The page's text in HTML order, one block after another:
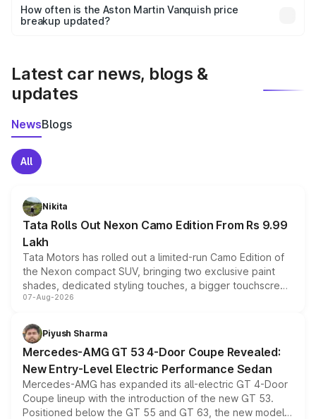
accessories, or different insurance plans, which will adjust
the final breakup.
How often is the Aston Martin Vanquish price
breakup updated?
Latest car news, blogs &
updates
NewsBlogs
All
Nikita
Tata Rolls Out Nexon Camo Edition From Rs 9.99
Lakh
Tata Motors has rolled out a limited-run Camo Edition of
the Nexon compact SUV, bringing two exclusive paint
shades, dedicated styling touches, a bigger touchscreen
and a built-in dashcam, while keeping the existing range
choices unchanged across the model lineup for buyers.
07-Aug-2026
Piyush Sharma
Mercedes-AMG GT 53 4-Door Coupe Revealed:
New Entry-Level Electric Performance Sedan
Mercedes-AMG has expanded its all-electric GT 4-Door
Coupe lineup with the introduction of the new GT 53.
Positioned below the GT 55 and GT 63, the new model